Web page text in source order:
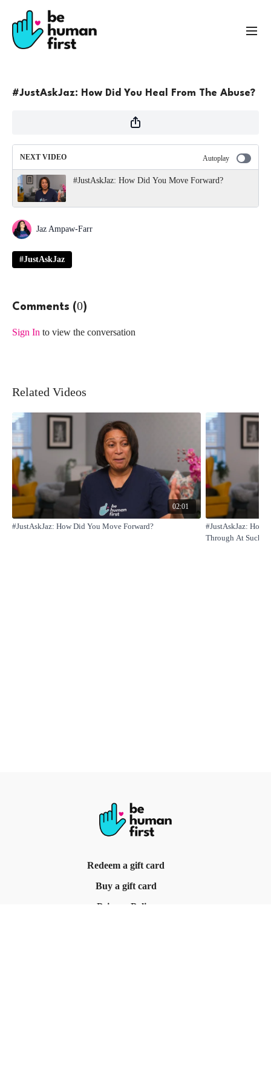
#JustAskJaz: How Did You Heal From The Abuse?
NEXT VIDEO Autoplay
#JustAskJaz: How Did You Move Forward?
Jaz Ampaw-Farr
#JustAskJaz
Comments (0)
Sign In to view the conversation
Related Videos
02:01
#JustAskJaz: How Did You Move Forward?
#JustAskJaz: How
Through At Such A
Redeem a gift card
Buy a gift card
Privacy Policy